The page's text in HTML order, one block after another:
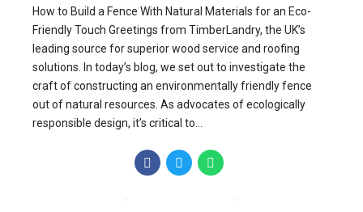
How to Build a Fence With Natural Materials for an Eco-
Friendly Touch Greetings from TimberLandry, the UK’s
leading source for superior wood service and roofing
solutions. In today’s blog, we set out to investigate the
craft of constructing an environmentally friendly fence
out of natural resources. As advocates of ecologically
responsible design, it’s critical to...